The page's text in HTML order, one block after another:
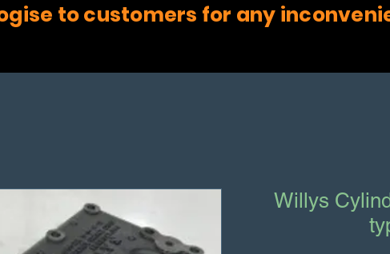
to customers for any
Willys